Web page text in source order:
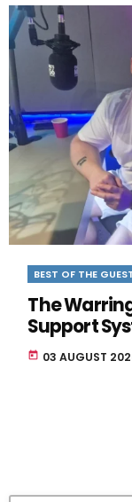
BEST OF THE
The
Support
today 03 AUGUST